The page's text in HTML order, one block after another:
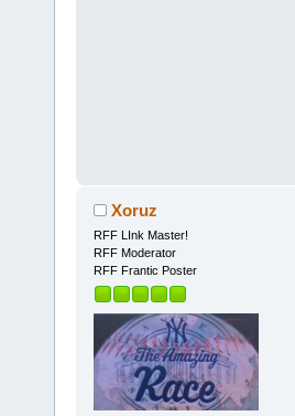
Xoruz
RFF LInk Master!
RFF Moderator
RFF Frantic Poster